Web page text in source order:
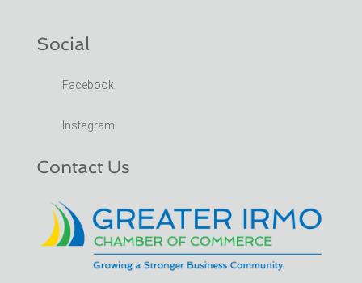
Social
Facebook
Instagram
Contact Us